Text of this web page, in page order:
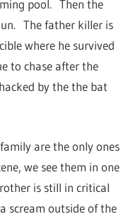
pool. Then the
The father killer is
where he survived
to chase after the
by the the bat
are the only ones
we see them in one
is still in critical
scream outside of the